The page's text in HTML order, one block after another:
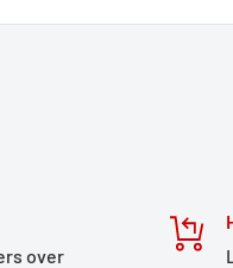
powerful air over
over